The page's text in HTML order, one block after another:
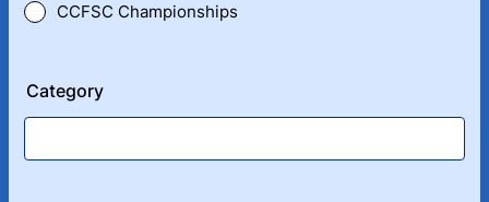
CCFSC Championships
Category